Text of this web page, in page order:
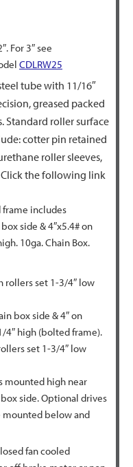
For 3″ see
CDLRW25
tube with 11/16″
greased packed
Standard roller surface
cotter pin retained
roller sleeves,
the following link
frame includes
side & 4″x5.4# on
10ga. Chain Box.
rollers set 1-3/4″ low
box side & 4″ on
high (bolted frame).
set 1-3/4″ low
mounted high near
side. Optional drives
below and
fan cooled